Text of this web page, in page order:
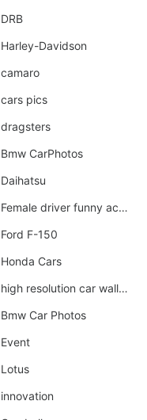
DRB
Harley-Davidson
camaro
cars pics
dragsters
Bmw CarPhotos
Daihatsu
Female driver funny accident
Ford F-150
Honda Cars
high resolution car wallpaper
Bmw Car Photos
Event
Lotus
innovation